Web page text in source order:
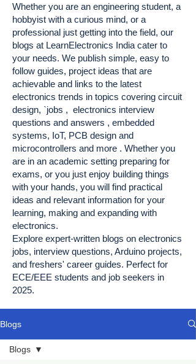
Whether you are an engineering student, a
hobbyist with a curious mind, or a
professional just getting into the field, our
blogs at LearnElectronics India cater to
your needs. We publish simple, easy to
follow guides, project ideas that are
achievable and links to the latest
electronics trends in topics covering circuit
design, `jobs , electronics interview
questions and answers , embedded
systems, IoT, PCB design and
microcontrollers and more . Whether you
are in an academic setting preparing for
exams, or you just enjoy building things
with your hands, you will find practical
ideas and relevant information for your
learning, making and expanding with
electronics.
Explore expert-written blogs on electronics
jobs, interview questions, Arduino projects,
and freshers' career guides. Perfect for
ECE/EEE students and job seekers in
2025.
Blogs
Blogs